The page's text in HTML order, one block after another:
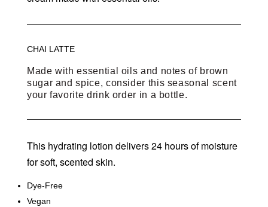
CHAI LATTE
Made with essential oils and notes of brown
sugar and spice, consider this seasonal scent
your favorite drink order in a bottle.
This hydrating lotion delivers 24 hours of moisture
for soft, scented skin.
Dye-Free
Vegan